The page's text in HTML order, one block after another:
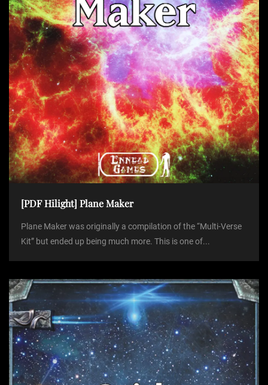
[PDF Hilight] Plane Maker
Plane Maker was originally a compilation of the “Multi-Verse
Kit” but ended up being much more. This is one of...